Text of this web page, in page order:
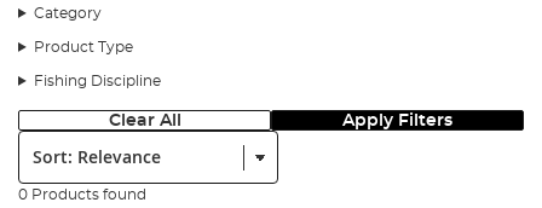
Category
Product Type
Fishing Discipline
Clear All Apply Filters
Sort:
0 Products found